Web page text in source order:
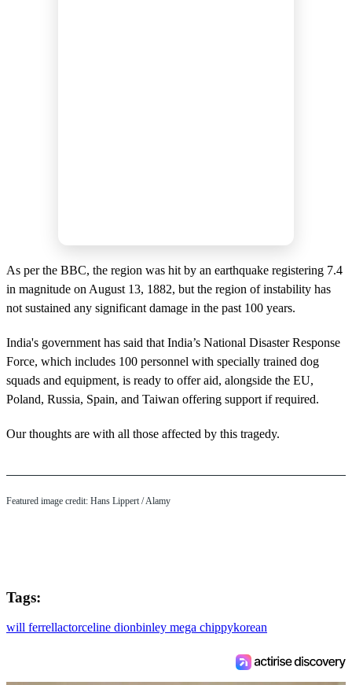
As per the BBC, the region was hit by an earthquake registering 7.4
in magnitude on August 13, 1882, but the region of instability has
not sustained any significant damage in the past 100 years.
India's government has said that India’s National Disaster Response
Force, which includes 100 personnel with specially trained dog
squads and equipment, is ready to offer aid, alongside the EU,
Poland, Russia, Spain, and Taiwan offering support if required.
Our thoughts are with all those affected by this tragedy.
Featured image credit: Hans Lippert / Alamy
Tags:
will ferrellactorceline dionbinley mega chippykorean